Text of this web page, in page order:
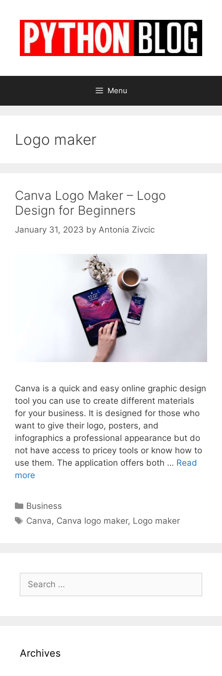
Menu
Logo maker
Canva Logo Maker – Logo
Design for Beginners
January 31, 2023 by Antonia Zivcic
Canva is a quick and easy online graphic design
tool you can use to create different materials
for your business. It is designed for those who
want to give their logo, posters, and
infographics a professional appearance but do
not have access to pricey tools or know how to
use them. The application offers both … Read
more
Categories
Business
Tags
Canva, Canva logo maker, Logo maker
Search
for:
Archives